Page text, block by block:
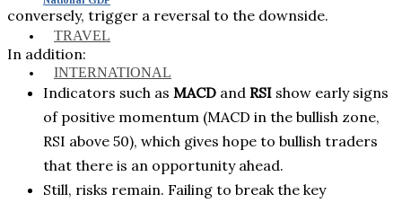
TRAVEL
INTERNATIONAL
conversely, trigger a reversal to the downside.
In addition:
Indicators such as MACD and RSI show early signs
of positive momentum (MACD in the bullish zone,
RSI above 50), which gives hope to bullish traders
that there is an opportunity ahead.
Still, risks remain. Failing to break the key